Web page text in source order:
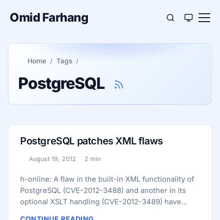
Omid Farhang
Home Tags
PostgreSQL
PostgreSQL patches XML flaws
Published:
August 19, 2012
Reading time:
2 min
h-online: A flaw in the built-in XML functionality of
PostgreSQL (CVE-2012-3488) and another in its
optional XSLT handling (CVE-2012-3489) have